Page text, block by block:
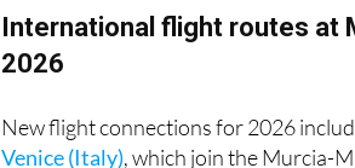
2026
Venice (Italy)
, which join the Murcia-
return for another season.